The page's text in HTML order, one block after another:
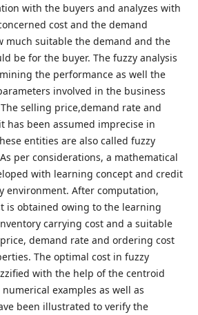
with the buyers and analyzes with
cost and the demand
much suitable the demand and the
be for the buyer. The fuzzy analysis
the performance as well the
involved in the business
selling price,demand rate and
has been assumed imprecise in
entities are also called fuzzy
per considerations, a mathematical
with learning concept and credit
environment. After computation,
is obtained owing to the learning
carrying cost and a suitable
demand rate and ordering cost
The optimal cost in fuzzy
with the help of the centroid
numerical examples as well as
been illustrated to verify the